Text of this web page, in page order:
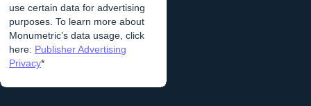
use certain data for advertising
purposes. To learn more about
Monumetric’s data usage, click
here: Publisher Advertising
Privacy*